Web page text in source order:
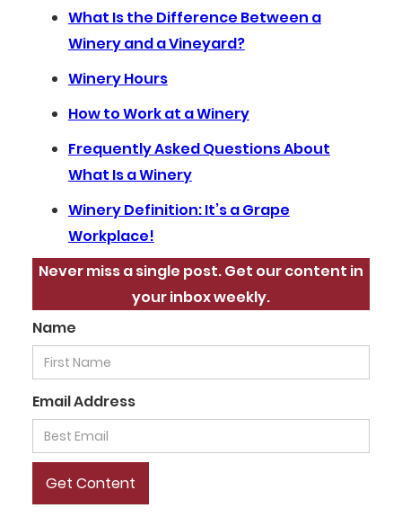
What Is the Difference Between a
Winery and a Vineyard?
Winery Hours
How to Work at a Winery
Frequently Asked Questions About
What Is a Winery
Winery Definition: It’s a Grape
Workplace!
Never miss a single post. Get our content in
your inbox weekly.
Name
Email Address